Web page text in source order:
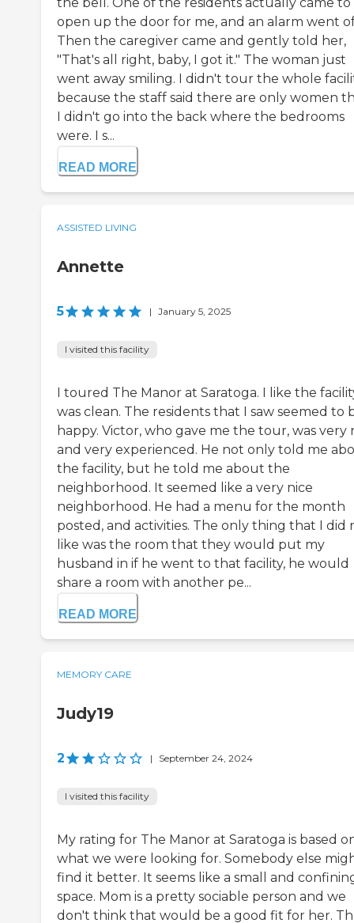
open up the door for me, and an alarm went
Then the caregiver came and gently told her,
"That's all right, baby, I got it." The woman just
went away smiling. I didn't tour the whole
because the staff said there are only women
I didn't go into the back where the bedrooms
were. I s...
READ MORE
ASSISTED LIVING
Annette
5 | January 5, 2025
I visited this facility
I toured The Manor at Saratoga. I like the
was clean. The residents that I saw seemed to
happy. Victor, who gave me the tour, was very
and very experienced. He not only told me
the facility, but he told me about the
neighborhood. It seemed like a very nice
neighborhood. He had a menu for the month
posted, and activities. The only thing that I did
like was the room that they would put my
husband in if he went to that facility, he would
share a room with another pe...
READ MORE
MEMORY CARE
Judy19
2 | September 24, 2024
I visited this facility
My rating for The Manor at Saratoga is based
what we were looking for. Somebody else
find it better. It seems like a small and
space. Mom is a pretty sociable person and we
don't think that would be a good fit for her.